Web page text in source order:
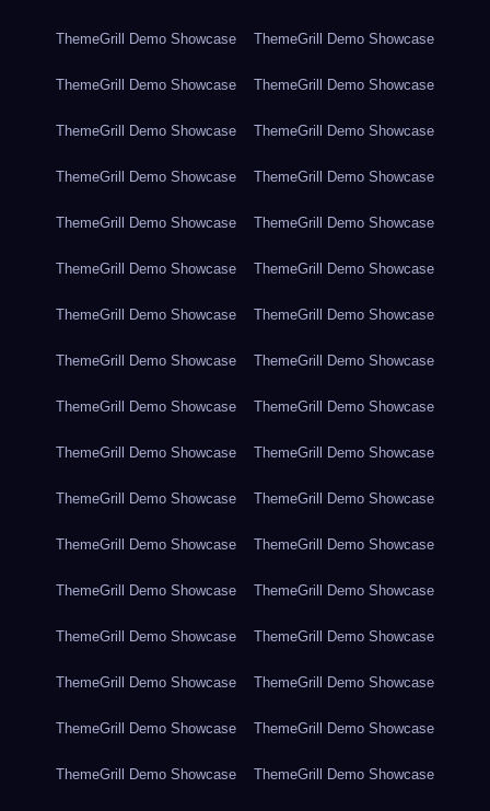
ThemeGrill Demo Showcase ThemeGrill Demo Showcase
ThemeGrill Demo Showcase ThemeGrill Demo Showcase
ThemeGrill Demo Showcase ThemeGrill Demo Showcase
ThemeGrill Demo Showcase ThemeGrill Demo Showcase
ThemeGrill Demo Showcase ThemeGrill Demo Showcase
ThemeGrill Demo Showcase ThemeGrill Demo Showcase
ThemeGrill Demo Showcase ThemeGrill Demo Showcase
ThemeGrill Demo Showcase ThemeGrill Demo Showcase
ThemeGrill Demo Showcase ThemeGrill Demo Showcase
ThemeGrill Demo Showcase ThemeGrill Demo Showcase
ThemeGrill Demo Showcase ThemeGrill Demo Showcase
ThemeGrill Demo Showcase ThemeGrill Demo Showcase
ThemeGrill Demo Showcase ThemeGrill Demo Showcase
ThemeGrill Demo Showcase ThemeGrill Demo Showcase
ThemeGrill Demo Showcase ThemeGrill Demo Showcase
ThemeGrill Demo Showcase ThemeGrill Demo Showcase
ThemeGrill Demo Showcase ThemeGrill Demo Showcase